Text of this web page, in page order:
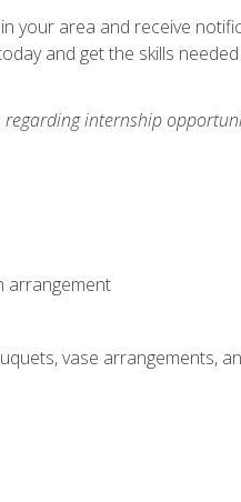
your area and receive
and get the skills
internship
arrangement
vase arrangements,